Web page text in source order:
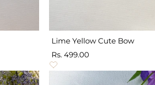
Lime Yellow Cute Bow
Sale
price
Rs. 499.00